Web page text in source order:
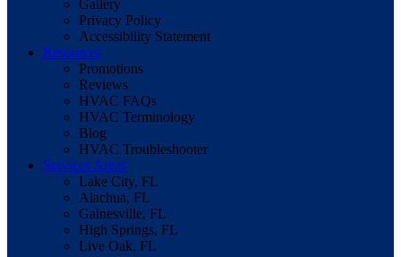
Gallery
Privacy Policy
Accessibility Statement
Resources
Promotions
Reviews
HVAC FAQs
HVAC Terminology
Blog
HVAC Troubleshooter
Services Areas
Lake City, FL
Alachua, FL
Gainesville, FL
High Springs, FL
Live Oak, FL